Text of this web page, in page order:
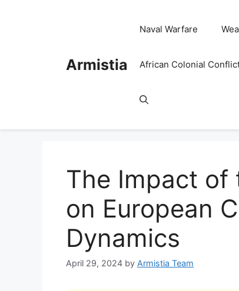
Armistia
Naval Warfare
African Colonial
The Impact of
on European
Dynamics
April 29, 2024 by Armistia Team